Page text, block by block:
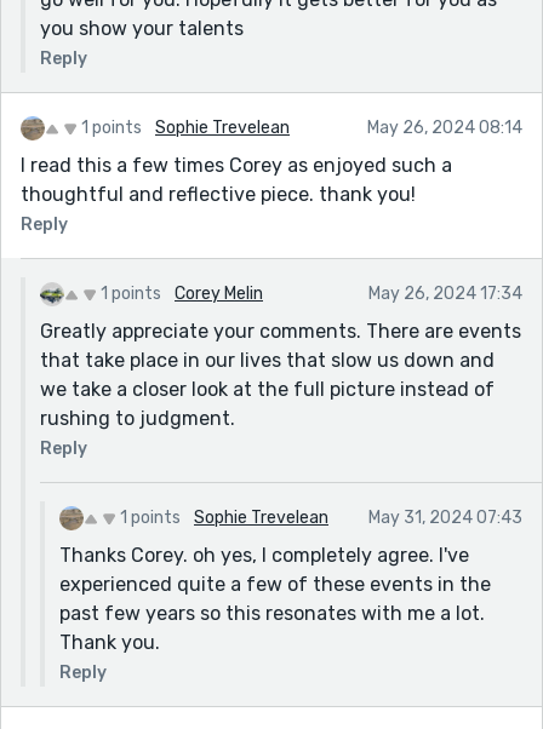
you show your talents
Reply
1 points Sophie Trevelean May 26, 2024 08:14
I read this a few times Corey as enjoyed such a
thoughtful and reflective piece. thank you!
Reply
1 points Corey Melin May 26, 2024 17:34
Greatly appreciate your comments. There are events
that take place in our lives that slow us down and
we take a closer look at the full picture instead of
rushing to judgment.
Reply
1 points Sophie Trevelean May 31, 2024 07:43
Thanks Corey. oh yes, I completely agree. I've
experienced quite a few of these events in the
past few years so this resonates with me a lot.
Thank you.
Reply